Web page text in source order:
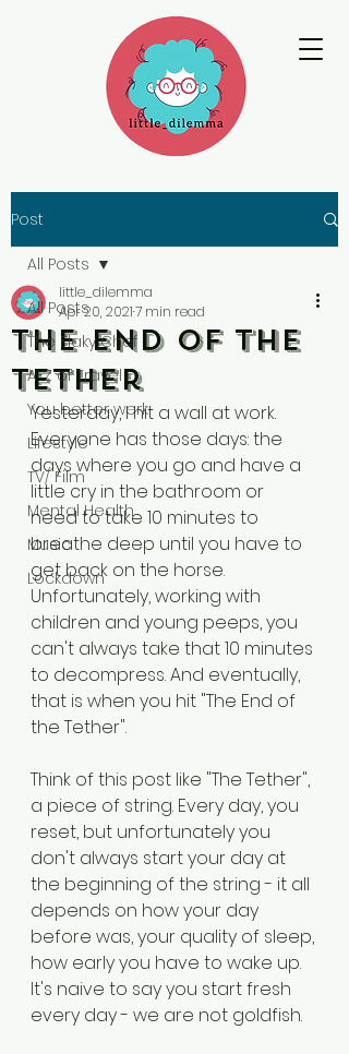
Post
All Posts
The Flaky Chef
A-Z of Travel
You better werk
Lifestyle
TV/ Film
Mental Health
Music
Lockdown
All Posts
The End of the
Tether
little_dilemma
Apr 20, 20217 min read
Yesterday, I hit a wall at work.
Everyone has those days: the
days where you go and have a
little cry in the bathroom or
need to take 10 minutes to
breathe deep until you have to
get back on the horse.
Unfortunately, working with
children and young peeps, you
can't always take that 10 minutes
to decompress. And eventually,
that is when you hit "The End of
the Tether".
Think of this post like "The Tether",
a piece of string. Every day, you
reset, but unfortunately you
don't always start your day at
the beginning of the string - it all
depends on how your day
before was, your quality of sleep,
how early you have to wake up.
It's naive to say you start fresh
every day - we are not goldfish.